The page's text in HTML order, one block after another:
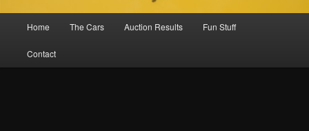
Home The Cars Auction Results Fun Stuff
Contact